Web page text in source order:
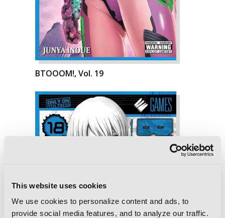
This website uses cookies
We use cookies to personalize content and ads, to
provide social media features, and to analyze our traffic.
BTOOOM!, Vol. 19